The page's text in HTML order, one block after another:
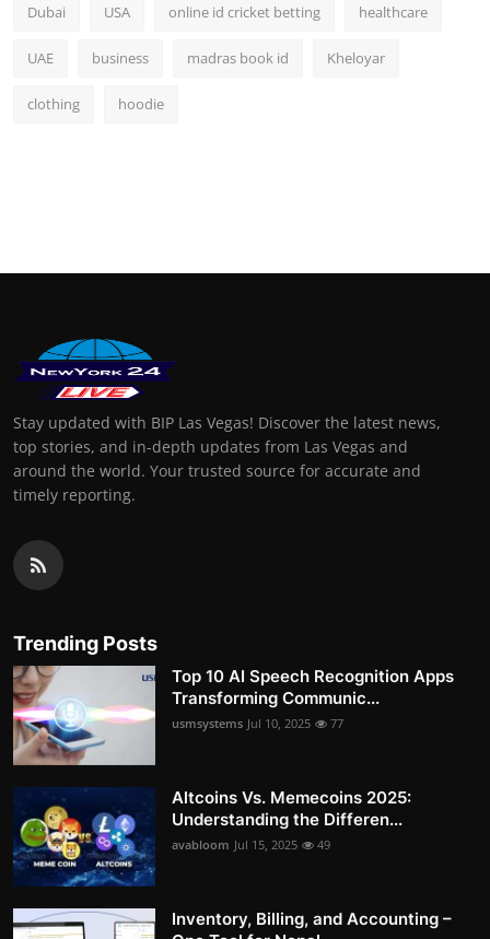
Dubai USA online id cricket betting healthcare
UAE business madras book id Kheloyar
clothing hoodie
Stay updated with BIP Las Vegas! Discover the latest news,
top stories, and in-depth updates from Las Vegas and
around the world. Your trusted source for accurate and
timely reporting.
Trending Posts
Top 10 AI Speech Recognition Apps
Transforming Communic...
usmsystems Jul 10, 2025 77
Altcoins Vs. Memecoins 2025:
Understanding the Differen...
avabloom Jul 15, 2025 49
Inventory, Billing, and Accounting –